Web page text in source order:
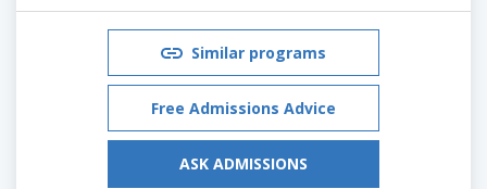
Similar programs
Free Admissions Advice
ASK ADMISSIONS